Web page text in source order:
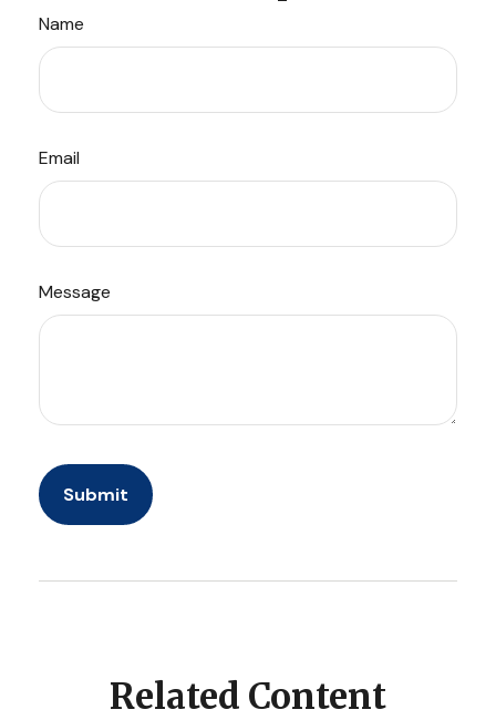
Name
Email
Message
Related Content